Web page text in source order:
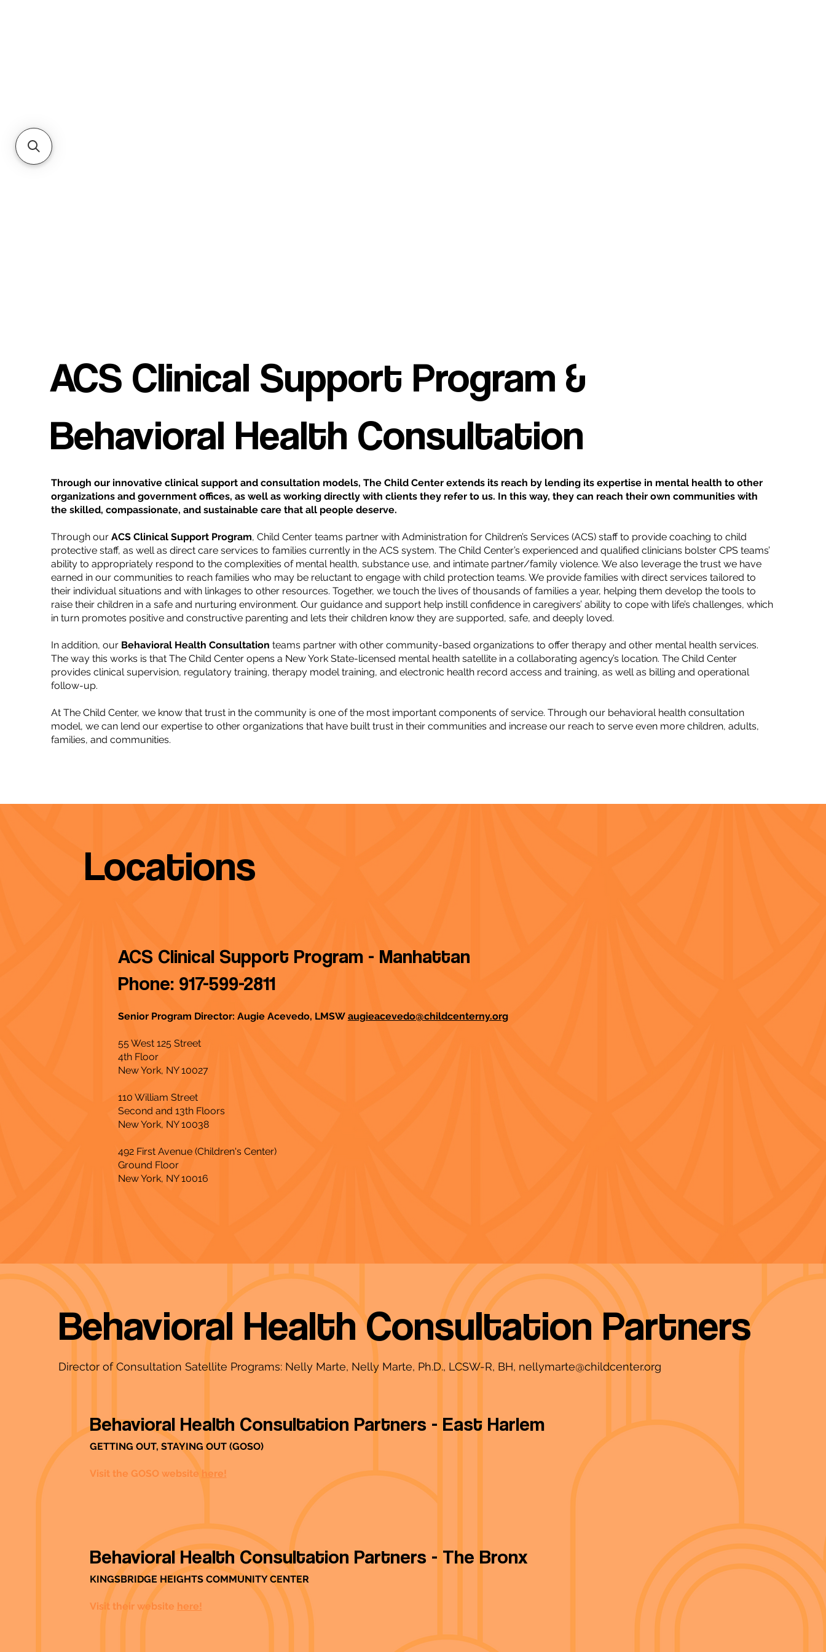
ACS Clinical Support Program &
Behavioral Health Consultation
Through our innovative clinical support and consultation models, The Child Center extends its reach by lending its expertise in mental health to other
organizations and government offices, as well as working directly with clients they refer to us. In this way, they can reach their own communities with
the skilled, compassionate, and sustainable care that all people deserve.
Through ourACS Clinical Support Program, Child Center teams partner with Administration for Children’s Services (ACS) staff to provide coaching to child
protective staff, as well as direct care services to families currently in the ACS system. The Child Center’s experienced and qualified clinicians bolster CPS teams’
ability to appropriately respond to the complexities of mental health, substance use, and intimate partner/family violence. We also leverage the trust we have
earned in our communities to reach families who may be reluctant to engage with child protection teams. We provide families with direct services tailored to
their individual situations and with linkages to other resources. Together, we touch the lives of thousands of families a year, helping them develop the tools to
raise their children in a safe and nurturing environment. Our guidance and support help instill confidence in caregivers’ ability to cope with life’s challenges, which
in turn promotes positive and constructive parenting and lets their children know they are supported, safe, and deeply loved.​
In addition, our Behavioral Health Consultation teams partner with other community-based organizations to offer therapy and other mental health services.
The way this works is that The Child Center opens a New York State-licensed mental health satellite in a collaborating agency’s location. The Child Center
provides clinical supervision, regulatory training, therapy model training, and electronic health record access and training, as well as billing and operational
follow-up.
At The Child Center, we know that trust in the community is one of the most important components of service. Through our behavioral health consultation
model, we can lend our expertise to other organizations that have built trust in their communities and increase our reach to serve even more children, adults,
families, and communities.
Locations
ACS Clinical Support Program - Manhattan
Phone: 917-599-2811
Senior Program Director: Augie Acevedo, LMSW augieacevedo@childcenterny.org
55 West 125 Street
4th Floor
New York, NY 10027
110 William Street
Second and 13th Floors
New York, NY 10038
492 First Avenue (Children's Center)
Ground Floor
New York, NY 10016
Behavioral Health Consultation Partners
Director of Consultation Satellite Programs: Nelly Marte, Nelly Marte, Ph.D., LCSW-R, BH, nellymarte@childcenter.org
Behavioral Health Consultation Partners - East Harlem
GETTING OUT, STAYING OUT (GOSO)
Visit the GOSO website here!
Behavioral Health Consultation Partners - The Bronx
KINGSBRIDGE HEIGHTS COMMUNITY CENTER
Visit their website here!